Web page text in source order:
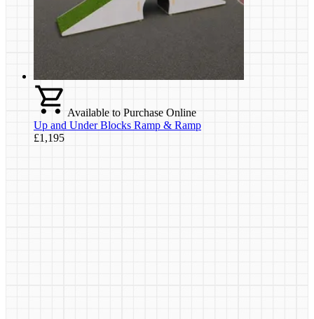
Available to Purchase Online
Up and Under Blocks Ramp & Ramp
£1,195